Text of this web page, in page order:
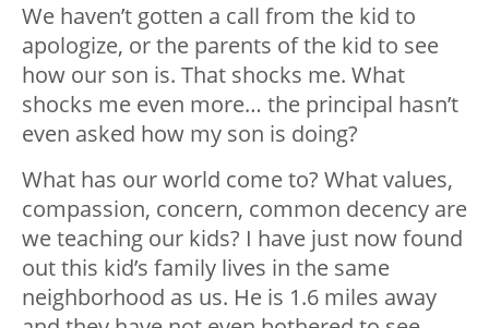
We haven’t gotten a call from the kid to
apologize, or the parents of the kid to see
how our son is. That shocks me. What
shocks me even more… the principal hasn’t
even asked how my son is doing?
What has our world come to? What values,
compassion, concern, common decency are
we teaching our kids? I have just now found
out this kid’s family lives in the same
neighborhood as us. He is 1.6 miles away